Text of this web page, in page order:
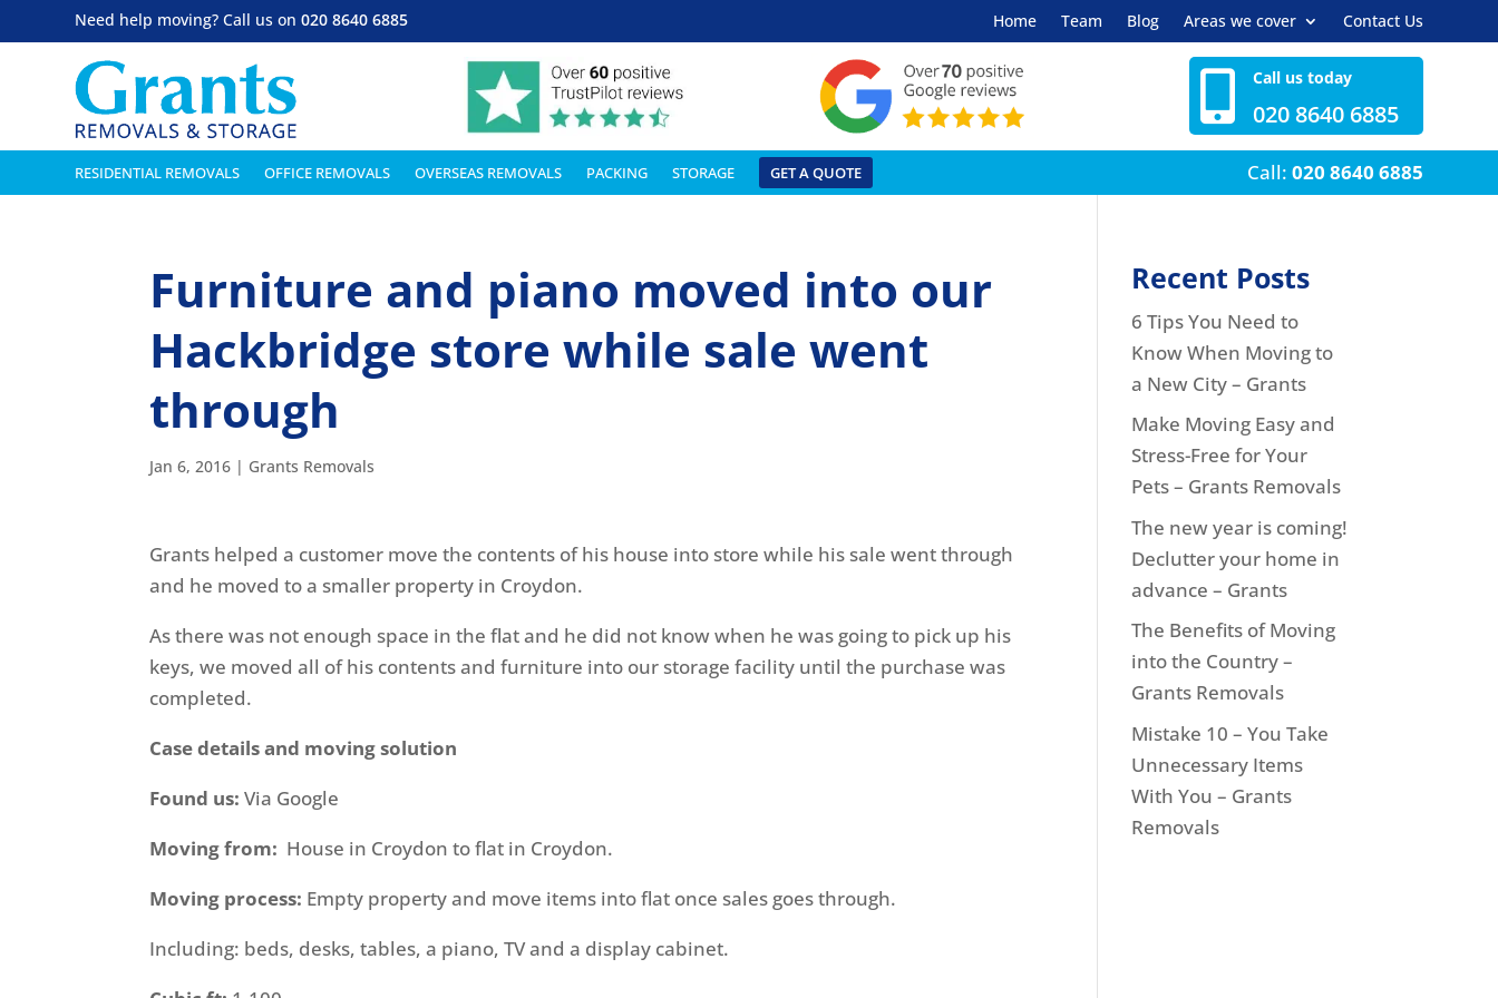
Need help moving? Call us on020 8640 6885 Home Team Blog Areas we cover Contact Us
 Call us today
020 8640 6885
RESIDENTIAL REMOVALS OFFICE REMOVALS OVERSEAS REMOVALS PACKING STORAGE GET A QUOTE Call: 020 8640 6885
Furniture and piano moved into our
Hackbridge store while sale went
through
Jan 6, 2016 | Grants Removals
Grants helped a customer move the contents of his house into store while his sale went through
and he moved to a smaller property in Croydon.
As there was not enough space in the flat and he did not know when he was going to pick up his
keys, we moved all of his contents and furniture into our storage facility until the purchase was
completed.
Case details and moving solution
Found us: Via Google
Moving from: House in Croydon to flat in Croydon.
Moving process: Empty property and move items into flat once sales goes through.
Including: beds, desks, tables, a piano, TV and a display cabinet.
Recent Posts
6 Tips You Need to
Know When Moving to
a New City – Grants
Make Moving Easy and
Stress-Free for Your
Pets – Grants Removals
The new year is coming!
Declutter your home in
advance – Grants
The Benefits of Moving
into the Country –
Grants Removals
Mistake 10 – You Take
Unnecessary Items
With You – Grants
Removals